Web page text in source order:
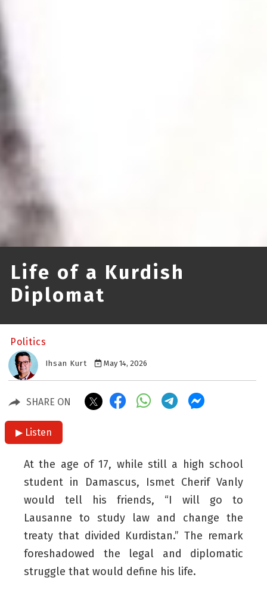
Life of a Kurdish
Diplomat
Politics
Ihsan Kurt May 14, 2026
SHARE ON
▶ Listen
At the age of 17, while still a high school
student in Damascus, Ismet Cherif Vanly
would tell his friends, “I will go to
Lausanne to study law and change the
treaty that divided Kurdistan.” The remark
foreshadowed the legal and diplomatic
struggle that would define his life.